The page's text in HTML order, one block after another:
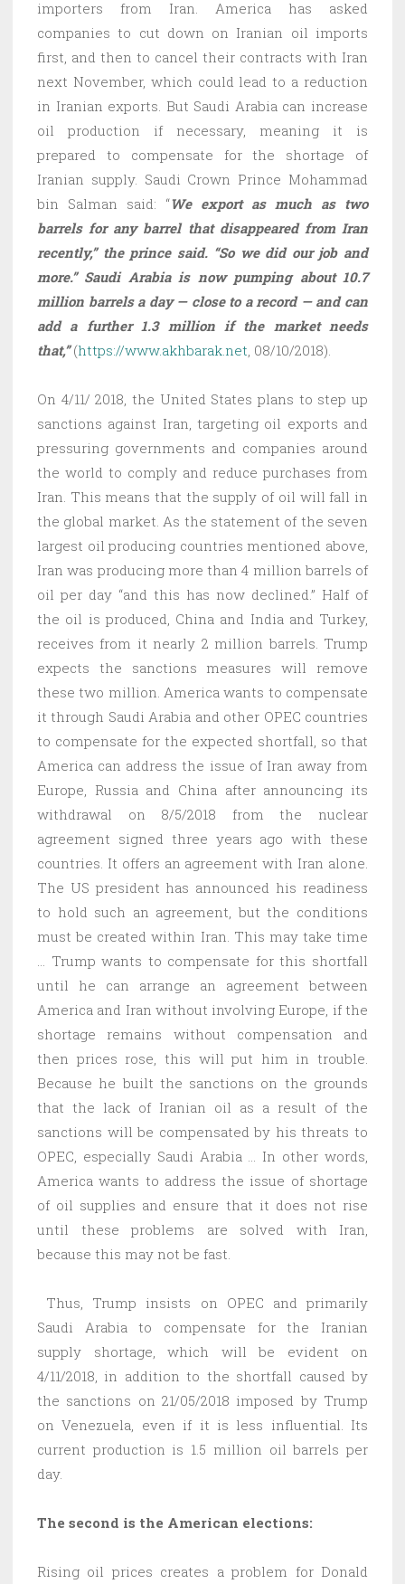
importers from Iran. America has asked
companies to cut down on Iranian oil imports
first, and then to cancel their contracts with Iran
next November, which could lead to a reduction
in Iranian exports. But Saudi Arabia can increase
oil production if necessary, meaning it is
prepared to compensate for the shortage of
Iranian supply. Saudi Crown Prince Mohammad
bin Salman said: “We export as much as two
barrels for any barrel that disappeared from Iran
recently,” the prince said. “So we did our job and
more.” Saudi Arabia is now pumping about 10.7
million barrels a day — close to a record — and can
add a further 1.3 million if the market needs
that,”(https://www.akhbarak.net , 08/10/2018).
On 4/11/ 2018, the United States plans to step up
sanctions against Iran, targeting oil exports and
pressuring governments and companies around
the world to comply and reduce purchases from
Iran. This means that the supply of oil will fall in
the global market. As the statement of the seven
largest oil producing countries mentioned above,
Iran was producing more than 4 million barrels of
oil per day “and this has now declined.” Half of
the oil is produced, China and India and Turkey,
receives from it nearly 2 million barrels. Trump
expects the sanctions measures will remove
these two million. America wants to compensate
it through Saudi Arabia and other OPEC countries
to compensate for the expected shortfall, so that
America can address the issue of Iran away from
Europe, Russia and China after announcing its
withdrawal on 8/5/2018 from the nuclear
agreement signed three years ago with these
countries. It offers an agreement with Iran alone.
The US president has announced his readiness
to hold such an agreement, but the conditions
must be created within Iran. This may take time
… Trump wants to compensate for this shortfall
until he can arrange an agreement between
America and Iran without involving Europe, if the
shortage remains without compensation and
then prices rose, this will put him in trouble.
Because he built the sanctions on the grounds
that the lack of Iranian oil as a result of the
sanctions will be compensated by his threats to
OPEC, especially Saudi Arabia … In other words,
America wants to address the issue of shortage
of oil supplies and ensure that it does not rise
until these problems are solved with Iran,
because this may not be fast.
Thus, Trump insists on OPEC and primarily
Saudi Arabia to compensate for the Iranian
supply shortage, which will be evident on
4/11/2018, in addition to the shortfall caused by
the sanctions on 21/05/2018 imposed by Trump
on Venezuela, even if it is less influential. Its
current production is 1.5 million oil barrels per
day.
The second is the American elections:
Rising oil prices creates a problem for Donald